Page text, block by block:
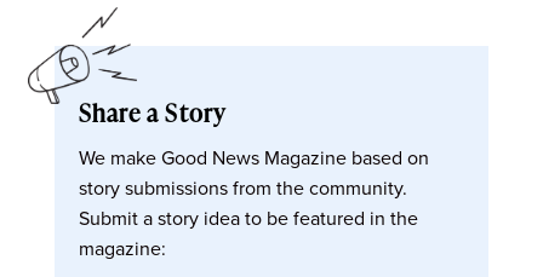
Share a Story
We make Good News Magazine based on
story submissions from the community.
Submit a story idea to be featured in the
magazine: